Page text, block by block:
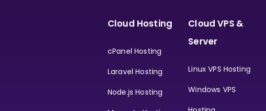
Cloud Hosting
cPanel Hosting
Laravel Hosting
Node.js Hosting
Cloud VPS &
Server
Linux VPS Hosting
Windows VPS